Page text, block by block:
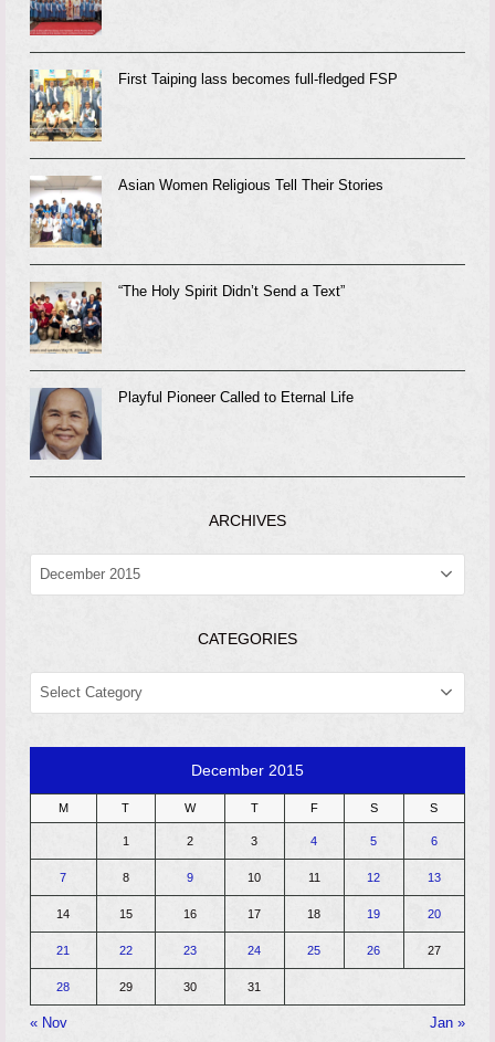
First Taiping lass becomes full-fledged FSP
Asian Women Religious Tell Their Stories
“The Holy Spirit Didn’t Send a Text”
Playful Pioneer Called to Eternal Life
ARCHIVES
ARCHIVES
CATEGORIES
CATEGORIES
December 2015
M T W T F S S
1 2 3 4 5 6
7 8 9 10 11 12 13
14 15 16 17 18 19 20
21 22 23 24 25 26 27
28 29 30 31
« Nov Jan »